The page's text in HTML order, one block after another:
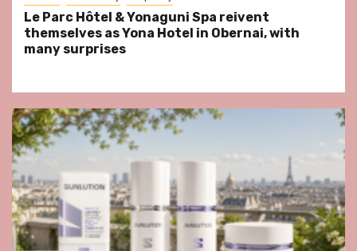
Le Parc Hôtel & Yonaguni Spa reivent
themselves as Yona Hotel in Obernai, with
many surprises